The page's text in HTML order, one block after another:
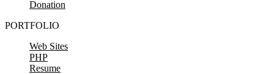
Donation
PORTFOLIO
Web Sites
PHP
Resume